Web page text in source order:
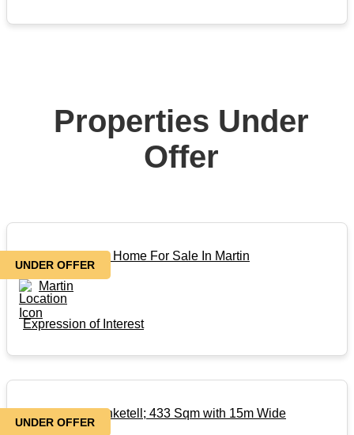
Properties Under
Offer
UNDER OFFER
Beautiful Family Home For Sale In Martin
Martin
Expression of Interest
UNDER OFFER
Titled Land in Anketell; 433 Sqm with 15m Wide
Frontage!!